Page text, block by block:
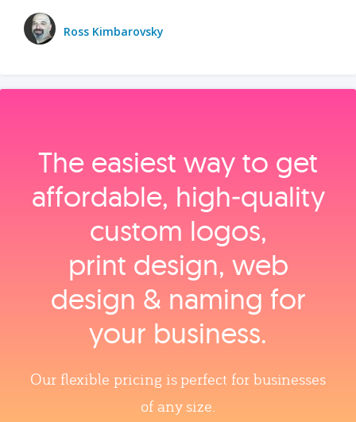
Ross Kimbarovsky
The easiest way to get
affordable, high‑quality
custom logos,
print design, web
design & naming for
your business.
Our flexible pricing is perfect for businesses
of any size.